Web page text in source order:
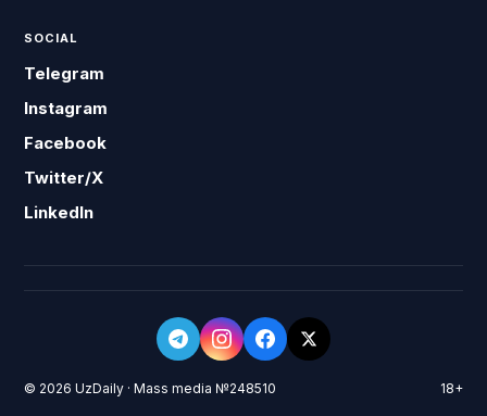
SOCIAL
Telegram
Instagram
Facebook
Twitter/X
LinkedIn
© 2026 UzDaily · Mass media №248510 18+